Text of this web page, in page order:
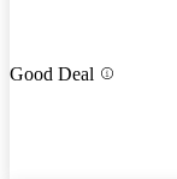
Good Deal